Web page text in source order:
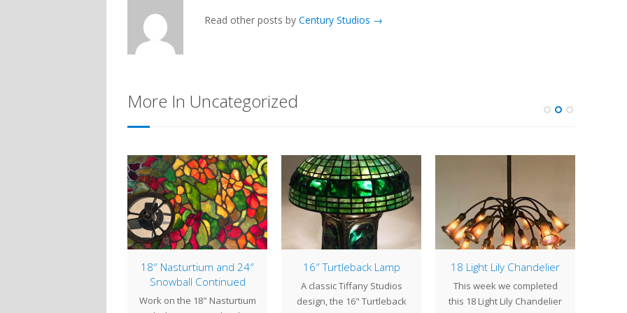
Read other posts by Century Studios →
More In Uncategorized
18″ Nasturtium and 24″
Snowball Continued
Work on the 18" Nasturtium
16″ Turtleback Lamp
A classic Tiffany Studios
design, the 16" Turtleback
18 Light Lily Chandelier
This week we completed
this 18 Light Lily Chandelier